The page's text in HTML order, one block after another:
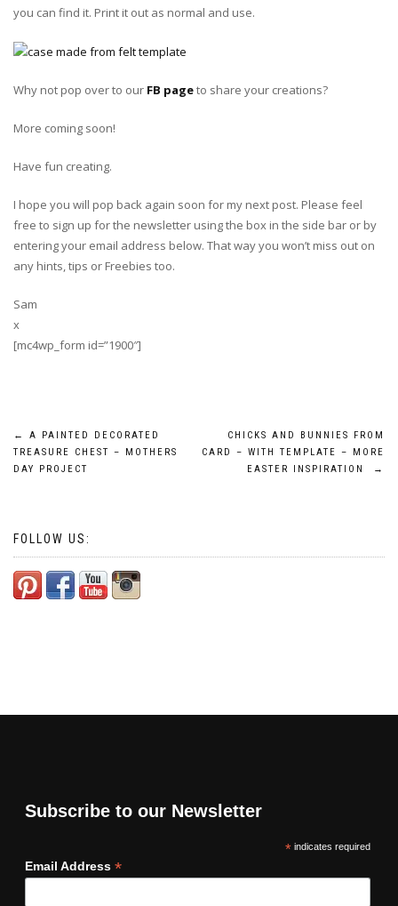
you can find it. Print it out as normal and use.
Why not pop over to our FB pageto share your creations?
More coming soon!
Have fun creating.
I hope you will pop back again soon for my next post. Please feel
free to sign up for the newsletter using the box in the side bar or by
entering your email address below. That way you won’t miss out on
any hints, tips or Freebies too.
Sam
x
[mc4wp_form id=”1900″]
Post
navigation
←
A PAINTED DECORATED
TREASURE CHEST – MOTHERS
DAY PROJECT
CHICKS AND BUNNIES FROM
CARD – WITH TEMPLATE – MORE
EASTER INSPIRATION
→
FOLLOW US:
Subscribe to our Newsletter
*indicates required
Email Address *